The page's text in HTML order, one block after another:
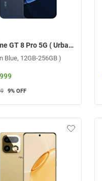
Realme GT 8 Pro 5G ( Urban Blue, 12GB-256GB )
Blue, 12GB-256GB )
9% OFF